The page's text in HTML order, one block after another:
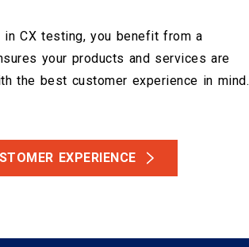
CX testing, you benefit from a
your products and services are
the best customer experience in mind.
EXPERIENCE